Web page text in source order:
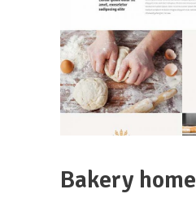
Bakery home